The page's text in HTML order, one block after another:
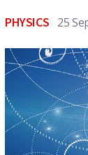
PHYSICS 25